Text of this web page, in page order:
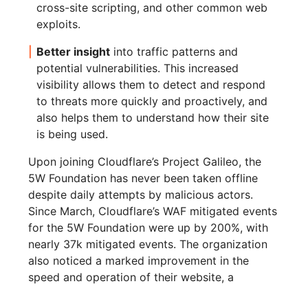
cross-site scripting, and other common web
exploits.
Better insight into traffic patterns and
potential vulnerabilities. This increased
visibility allows them to detect and respond
to threats more quickly and proactively, and
also helps them to understand how their site
is being used.
Upon joining Cloudflare’s Project Galileo, the
5W Foundation has never been taken offline
despite daily attempts by malicious actors.
Since March, Cloudflare’s WAF mitigated events
for the 5W Foundation were up by 200%, with
nearly 37k mitigated events. The organization
also noticed a marked improvement in the
speed and operation of their website, a